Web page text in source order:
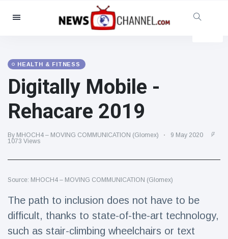
Categories
Social & Fun
Cinema & TV
(81)
Sport
Celebrities
(13938)
Fashion & Beauty
(122)
Gaming
(160)
Lifestyle & Docutainment
(121)
Health & Fitness
(73)
Travel & Adventure
(77)
HEALTH & FITNESS
Digitally Mobile -
Rehacare 2019
By MHOCH4 – MOVING COMMUNICATION (Glomex)
9 May 2020
1073 Views
Source: MHOCH4 – MOVING COMMUNICATION (Glomex)
The path to inclusion does not have to be
difficult, thanks to state-of-the-art technology,
such as stair-climbing wheelchairs or text